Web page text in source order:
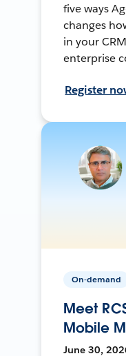
five ways
changes
in your
enterprise
Register
On-demand
Meet
Mobile
June 30,